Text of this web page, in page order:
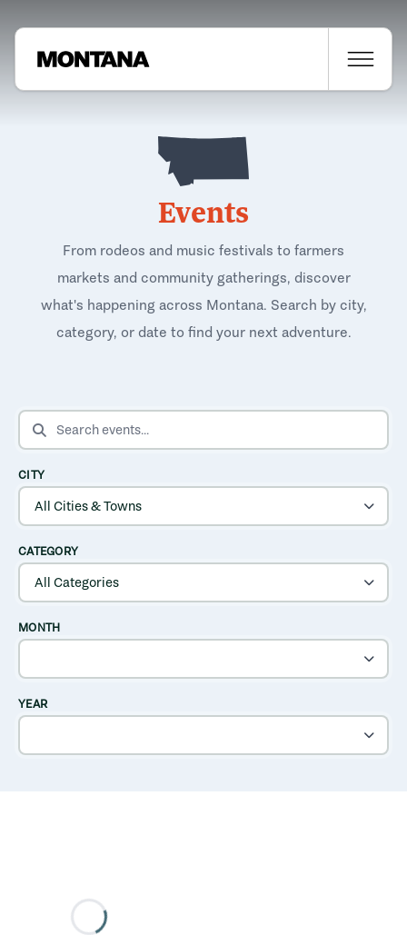
Events
From rodeos and music festivals to farmers
markets and community gatherings, discover
what's happening across Montana. Search by city,
category, or date to find your next adventure.
SEARCH EVENTS
CITY
CATEGORY
MONTH
YEAR